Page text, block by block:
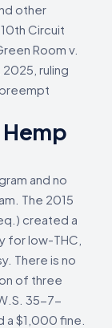
other
Circuit
Room v.
ruling
and no
The 2015
created a
for low-THC,
There is no
of three
35-7-
a $1,000 fine.